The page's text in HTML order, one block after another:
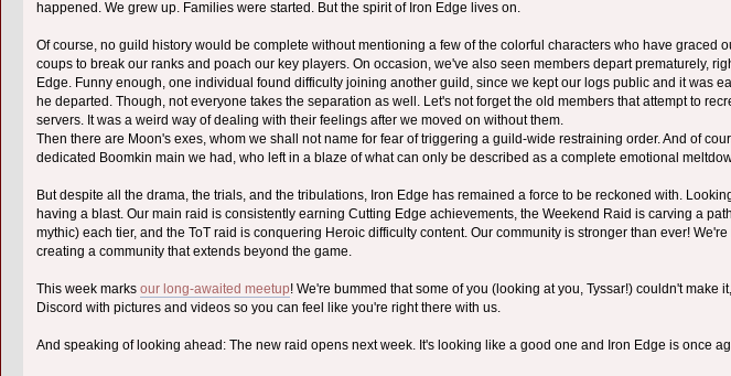
happened. We grew up. Families were started. But the spirit of Iron Edge lives on.
Of course, no guild history would be complete without mentioning a few of the colorful characters who have graced
coups to break our ranks and poach our key players. On occasion, we've also seen members depart prematurely,
Edge. Funny enough, one individual found difficulty joining another guild, since we kept our logs public and it was
he departed. Though, not everyone takes the separation as well. Let's not forget the old members that attempt to
servers. It was a weird way of dealing with their feelings after we moved on without them.
Then there are Moon's exes, whom we shall not name for fear of triggering a guild-wide restraining order. And of
dedicated Boomkin main we had, who left in a blaze of what can only be described as a complete emotional
But despite all the drama, the trials, and the tribulations, Iron Edge has remained a force to be reckoned with.
having a blast. Our main raid is consistently earning Cutting Edge achievements, the Weekend Raid is carving a
mythic) each tier, and the ToT raid is conquering Heroic difficulty content. Our community is stronger than ever!
creating a community that extends beyond the game.
This week marksour long-awaited meetup! We're bummed that some of you (looking at you, Tyssar!) couldn't make
Discord with pictures and videos so you can feel like you're right there with us.
And speaking of looking ahead: The new raid opens next week. It's looking like a good one and Iron Edge is once